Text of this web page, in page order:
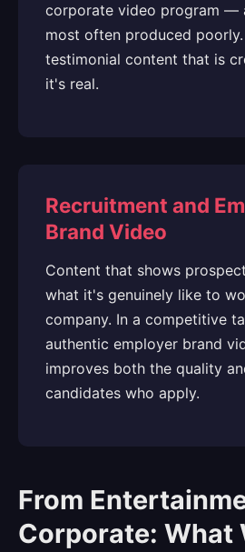
corporate video program —
most often produced
testimonial content that is
it's real.
Recruitment and
Brand Video
Content that shows
what it's genuinely like to
company. In a competitive
authentic employer brand
improves both the quality
candidates who apply.
From
Corporate: What